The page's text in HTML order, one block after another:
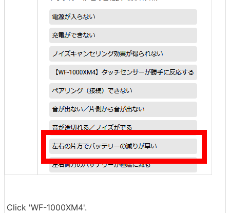
Click 'WF-1000XM4'.